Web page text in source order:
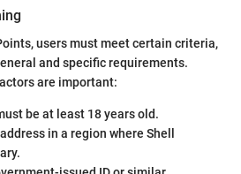
users must meet certain criteria,
and specific requirements.
are important:
be at least 18 years old.
in a region where Shell